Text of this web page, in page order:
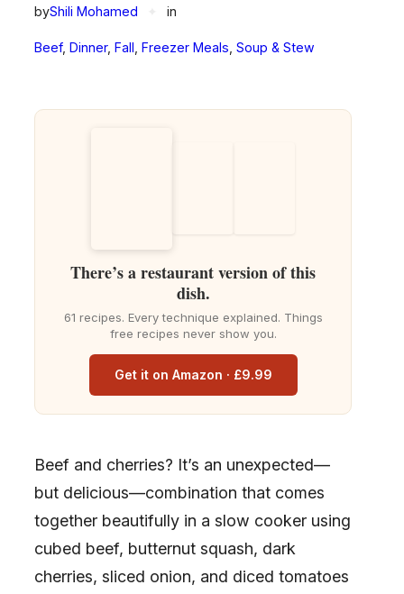
byShili Mohamed in
Beef, Dinner, Fall Freezer Meals Soup & Stew
There’s a restaurant version of this
dish.
61 recipes. Every technique explained. Things
free recipes never show you.
Get it on Amazon · £9.99
Beef and cherries? It’s an unexpected—
but delicious—combination that comes
together beautifully in a slow cooker using
cubed beef, butternut squash, dark
cherries, sliced onion, and diced tomatoes